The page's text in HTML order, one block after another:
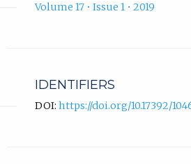
Volume 17 • Issue 1 • 2019
IDENTIFIERS
DOI: https://doi.org/10.17392/